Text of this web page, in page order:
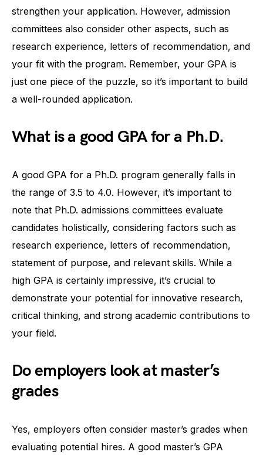
strengthen your application. However, admission
committees also consider other aspects, such as
research experience, letters of recommendation, and
your fit with the program. Remember, your GPA is
just one piece of the puzzle, so it’s important to build
a well-rounded application.
What is a good GPA for a Ph.D.
A good GPA for a Ph.D. program generally falls in
the range of 3.5 to 4.0. However, it’s important to
note that Ph.D. admissions committees evaluate
candidates holistically, considering factors such as
research experience, letters of recommendation,
statement of purpose, and relevant skills. While a
high GPA is certainly impressive, it’s crucial to
demonstrate your potential for innovative research,
critical thinking, and strong academic contributions to
your field.
Do employers look at master’s
grades
Yes, employers often consider master’s grades when
evaluating potential hires. A good master’s GPA